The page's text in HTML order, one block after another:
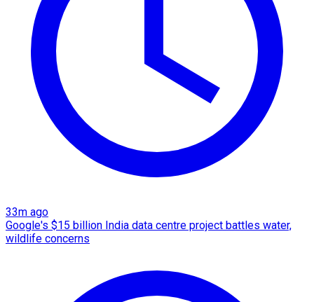
33m ago
Google's $15 billion India data centre project battles water,
wildlife concerns